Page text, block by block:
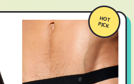
HOT
PICK